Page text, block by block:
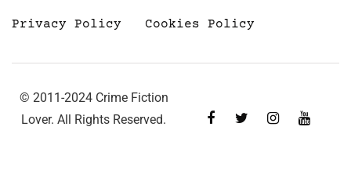
Privacy Policy Cookies Policy
© 2011-2024 Crime Fiction
Lover. All Rights Reserved.